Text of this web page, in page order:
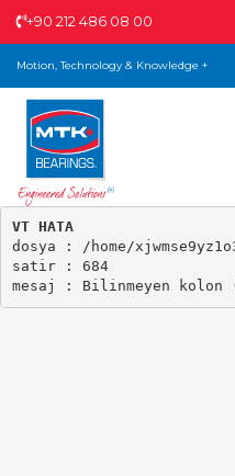
+90 212 486 08 00
Motion, Technology & Knowledge +
VT HATA
dosya : /home/
satir : 684